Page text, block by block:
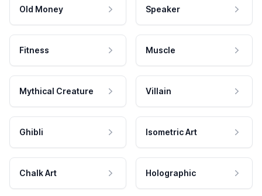
Old Money Speaker
Fitness Muscle
Mythical Creature Villain
Ghibli Isometric Art
Chalk Art Holographic